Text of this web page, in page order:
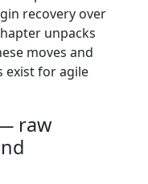
recovery over
unpacks
moves and
exist for agile
raw